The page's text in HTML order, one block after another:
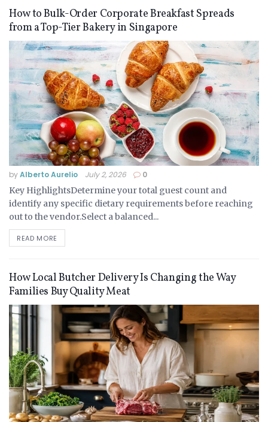
How to Bulk-Order Corporate Breakfast Spreads
from a Top-Tier Bakery in Singapore
byAlberto Aurelio July 2, 2026 0
Key HighlightsDetermine your total guest count and
identify any specific dietary requirements before reaching
out to the vendor.Select a balanced...
READ MORE
How Local Butcher Delivery Is Changing the Way
Families Buy Quality Meat